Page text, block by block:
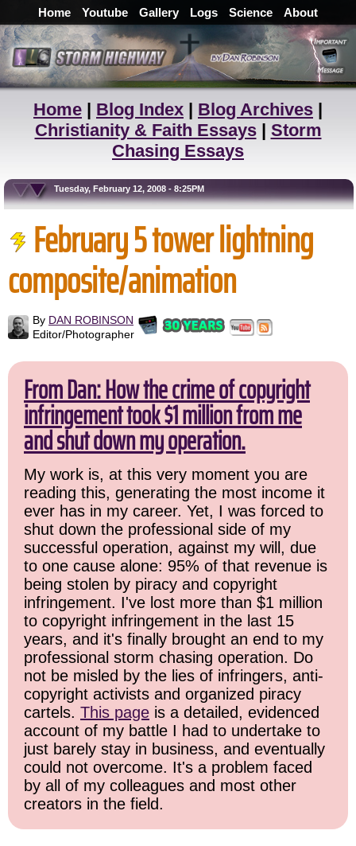
Home Youtube Gallery Logs Science About
Home | Blog Index | Blog Archives |
Christianity & Faith Essays| Storm
Chasing Essays
Tuesday, February 12, 2008 - 8:25PM
February 5 tower lightning
composite/animation
By DAN ROBINSON
Editor/Photographer
From Dan: How the crime of copyright
infringement took $1 million from me
and shut down my operation.
My work is, at this very moment you are
reading this, generating the most income it
ever has in my career. Yet, I was forced to
shut down the professional side of my
successful operation, against my will, due
to one cause alone: 95% of that revenue is
being stolen by piracy and copyright
infringement. I've lost more than $1 million
to copyright infringement in the last 15
years, and it's finally brought an end to my
professional storm chasing operation. Do
not be misled by the lies of infringers, anti-
copyright activists and organized piracy
cartels. This page is a detailed, evidenced
account of my battle I had to undertake to
just barely stay in business, and eventually
could not overcome. It's a problem faced
by all of my colleagues and most other
creators in the field.